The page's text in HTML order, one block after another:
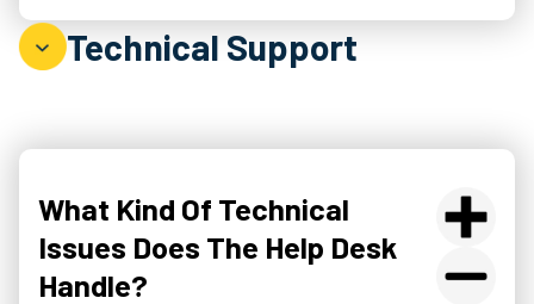
Technical Support
What Kind Of Technical
Issues Does The Help Desk
Handle?